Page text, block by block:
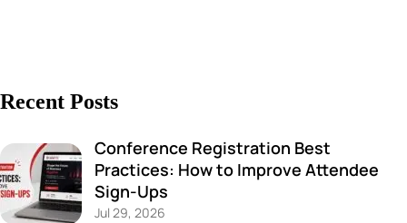
Recent Posts
Conference Registration Best
Practices: How to Improve Attendee
Sign-Ups
Jul 29, 2026